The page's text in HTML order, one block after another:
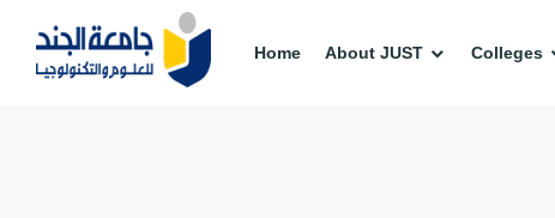
Home About JUST Colleges